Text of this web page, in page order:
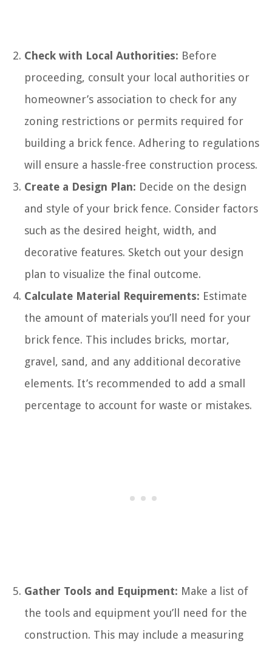
Check with Local Authorities: Before
proceeding, consult your local authorities or
homeowner’s association to check for any
zoning restrictions or permits required for
building a brick fence. Adhering to regulations
will ensure a hassle-free construction process.
Create a Design Plan: Decide on the design
and style of your brick fence. Consider factors
such as the desired height, width, and
decorative features. Sketch out your design
plan to visualize the final outcome.
Calculate Material Requirements: Estimate
the amount of materials you’ll need for your
brick fence. This includes bricks, mortar,
gravel, sand, and any additional decorative
elements. It’s recommended to add a small
percentage to account for waste or mistakes.
Gather Tools and Equipment: Make a list of
the tools and equipment you’ll need for the
construction. This may include a measuring